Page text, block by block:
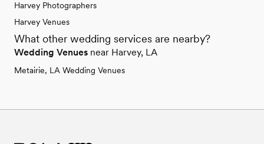
Harvey Photographers
Harvey Venues
What other wedding services are nearby?
Wedding Venues near Harvey, LA
Metairie, LA Wedding Venues